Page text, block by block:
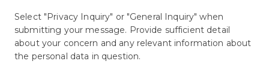
Select "Privacy Inquiry" or "General Inquiry" when
submitting your message. Provide sufficient detail
about your concern and any relevant information about
the personal data in question.